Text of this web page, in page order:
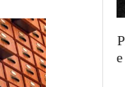
Slomšek, Priest
in the age of